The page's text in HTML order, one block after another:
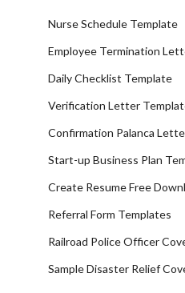
Nurse Schedule Template
Employee Termination
Daily Checklist Template
Verification Letter
Confirmation Palanca
Start-up Business Plan
Create Resume Free
Referral Form Templates
Railroad Police Officer
Sample Disaster Relief